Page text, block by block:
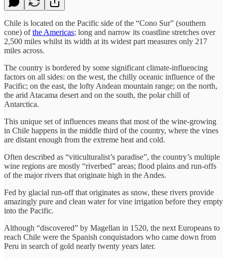
Chile is located on the Pacific side of the “Cono Sur” (southern
cone) ofthe Americas; long and narrow its coastline stretches over
2,500 miles whilst its width at its widest part measures only 217
miles across.
The country is bordered by some significant climate-influencing
factors on all sides: on the west, the chilly oceanic influence of the
Pacific; on the east, the lofty Andean mountain range; on the north,
the arid Atacama desert and on the south, the polar chill of
Antarctica.
This unique set of influences means that most of the wine-growing
in Chile happens in the middle third of the country, where the vines
are distant enough from the extreme heat and cold.
Often described as “viticulturalist’s paradise”, the country’s multiple
wine regions are mostly “riverbed” areas; flood plains and run-offs
of the major rivers that originate high in the Andes.
Fed by glacial run-off that originates as snow, these rivers provide
amazingly pure and clean water for vine irrigation before they empty
into the Pacific.
Although “discovered” by Magellan in 1520, the next Europeans to
reach Chile were the Spanish conquistadors who came down from
Peru in search of gold nearly twenty years later.